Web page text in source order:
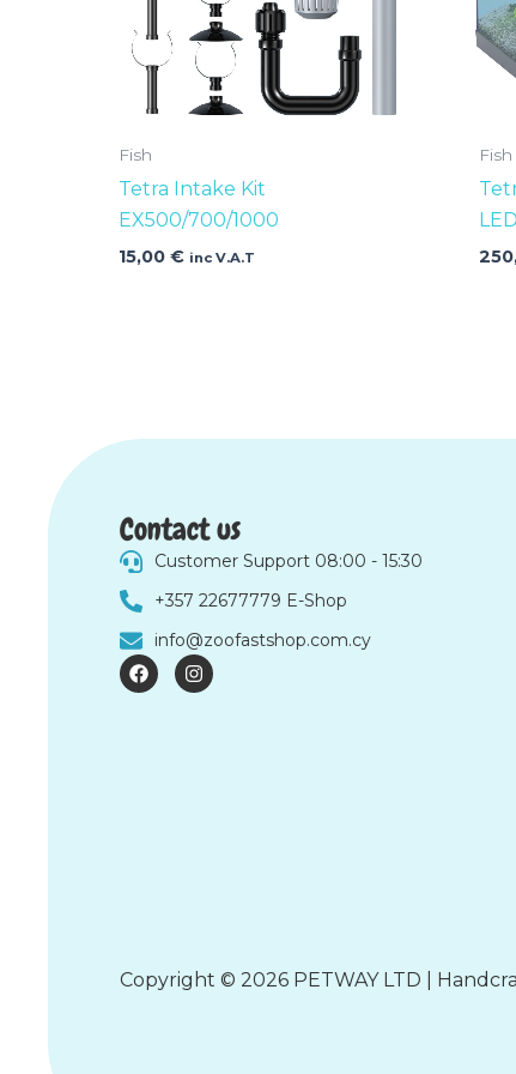
Fish
Tetra Intake Kit
EX500/700/1000
15,00€ inc V.A.T
Fish
Contact us
Customer Support 08:00 - 15:30
+357 22677779 E-Shop
info@zoofastshop.com.cy
F
a
c
I
n
s
Copyright © 2026 PETWAY LTD |